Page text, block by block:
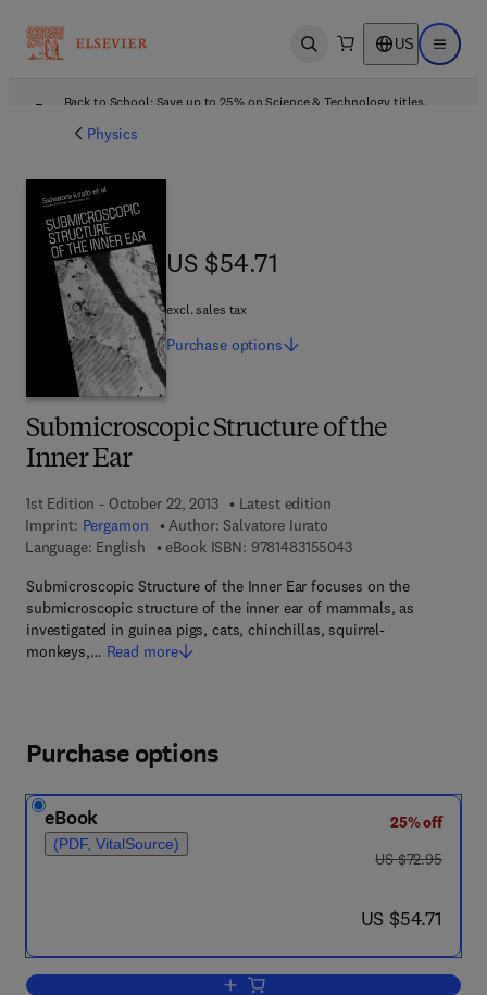
Open search US Open
Back to School: Save up to 25% on Science & Technology titles.
Physics
Submicroscopic Structure of the
Inner Ear
1st Edition - October 22, 2013
Latest edition
Imprint: Pergamon Author: Salvatore Iurato
Language: English
eBook ISBN: 97814831550439 7 8 - 1 - 4 8 3 1 -
Submicroscopic Structure of the Inner Ear focuses on the
submicroscopic structure of the inner ear of mammals, as
investigated in guinea pigs, cats, chinchillas, squirrel-
monkeys,… Read more
US $54.71
US $54.71
excl. sales tax
Purchase options
Purchase options
eBook
(PDF, VitalSource)
25% off
was US $72.95
US $72.95
now US $54.71
US $54.71
Add to cart, Submicroscopic Structure